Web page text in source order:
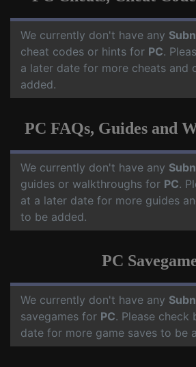
We currently don't have any
cheat codes or hints for PC.
a later date for more cheats and
added.
PC FAQs, Guides and
We currently don't have any
guides or walkthroughs for PC.
at a later date for more guides
to be added.
PC
We currently don't have any
savegames for PC. Please check
date for more game saves to be